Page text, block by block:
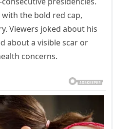
the bold red cap,
Viewers joked about his
about a visible scar or
concerns.